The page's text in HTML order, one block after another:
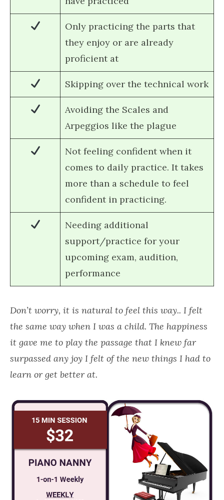
Only practicing the parts that
they enjoy or are already
proficient at
Skipping over the technical work
Avoiding the Scales and
Arpeggios like the plague
Not feeling confident when it
comes to daily practice. It takes
more than a schedule to feel
confident in practicing.
Needing additional
support/practice for your
upcoming exam, audition,
performance
Don’t worry, it is natural to feel this way.. I felt
the same way when I was a child. The happiness
it gave me to play the passage that I knew far
surpassed any joy I felt of the new things I had to
learn or get better at.